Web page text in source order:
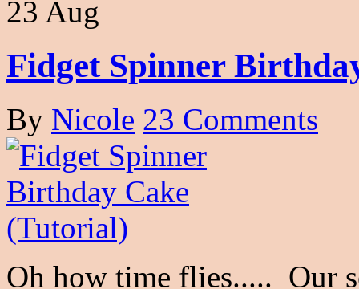
23 Aug
Fidget Spinner
By Nicole 23 Comments
Oh how time flies..... Our